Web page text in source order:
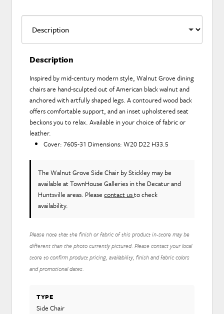
Description
Inspired by mid-century modern style, Walnut Grove dining
chairs are hand-sculpted out of American black walnut and
anchored with artfully shaped legs. A contoured wood back
offers comfortable support, and an inset upholstered seat
beckons you to relax. Available in your choice of fabric or
leather.
Cover: 7605-31 Dimensions: W20 D22 H33.5
The Walnut Grove Side Chair by Stickley may be
available at TownHouse Galleries in the Decatur and
Huntsville areas. Pleasecontact usto check
availability.
Please note that the finish or fabric of this product in-store may be
different than the photo currently pictured. Please contact your local
store to confirm product pricing, availability, finish and fabric colors
and promotional dates.
TYPE
Side Chair